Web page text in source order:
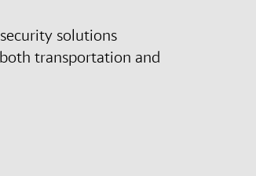
solutions
transportation and